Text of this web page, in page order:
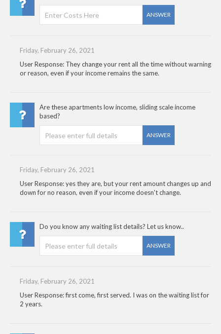
ANSWER
Friday, February 26, 2021
User Response: They change your rent all the time without warning
or reason, even if your income remains the same.
Are these apartments low income, sliding scale income
based?
ANSWER
Friday, February 26, 2021
User Response: yes they are, but your rent amount changes up and
down for no reason, even if your income doesn't change.
Do you know any waiting list details? Let us know..
ANSWER
Friday, February 26, 2021
User Response: first come, first served. I was on the waiting list for
2 years.